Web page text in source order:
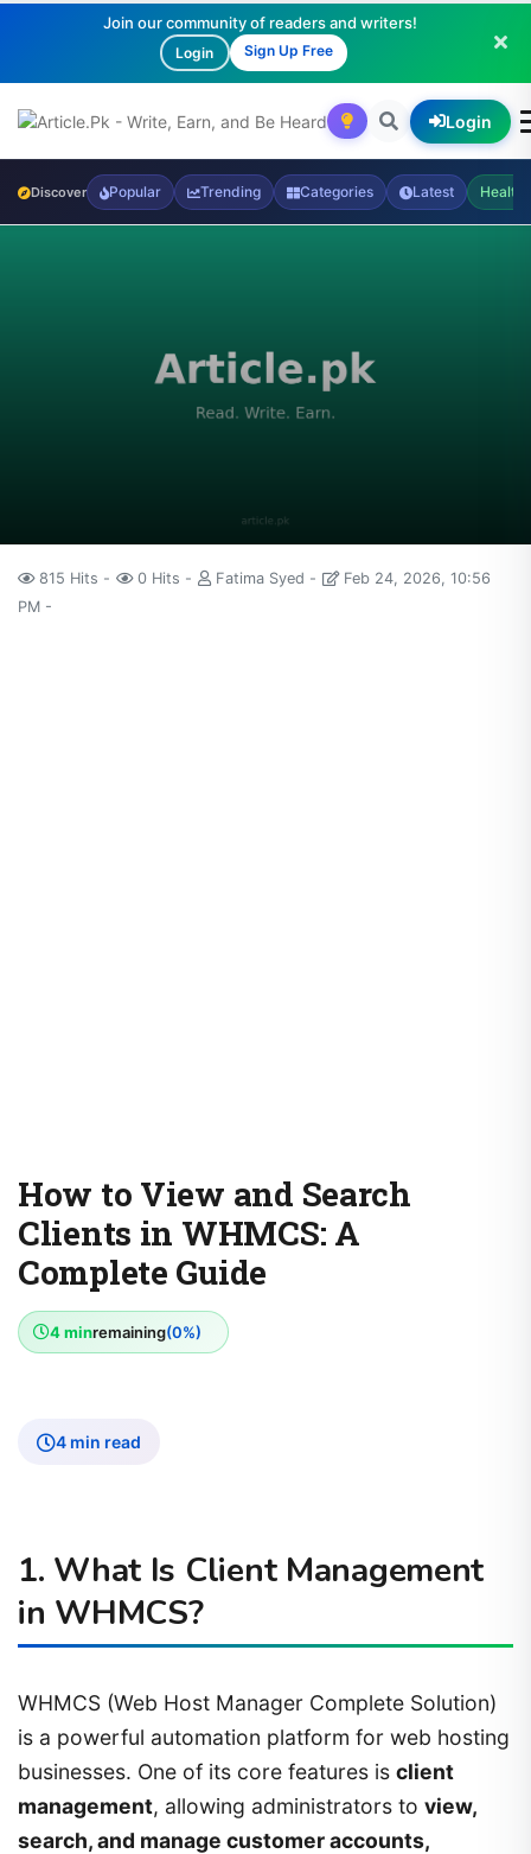
Join our community of readers and writers!
Login Sign Up Free
Login
Discover Popular Trending Categories Latest Health
815 Hits 0 Hits Fatima Syed
Feb 24, 2026, 10:56
PM
How to View and Search
Clients in WHMCS: A
Complete Guide
4 minremaining(0%)
4 min read
1. What Is Client Management
in WHMCS?
WHMCS (Web Host Manager Complete Solution)
is a powerful automation platform for web hosting
businesses. One of its core features is client
management, allowing administrators to view,
search, and manage customer accounts,